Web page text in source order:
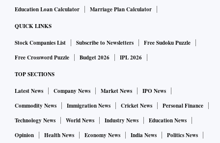
Education Loan Calculator
Marriage Plan Calculator
QUICK LINKS
Stock Companies List Subscribe to Newsletters
Free Sudoku Puzzle
Free Crossword Puzzle
Budget 2026 IPL 2026
TOP SECTIONS
Latest News Company News Market News
IPO News
Commodity News
Immigration News Cricket News
Personal Finance
Technology News
World News Industry News
Education News
Opinion
Health News Economy News India News
Politics News